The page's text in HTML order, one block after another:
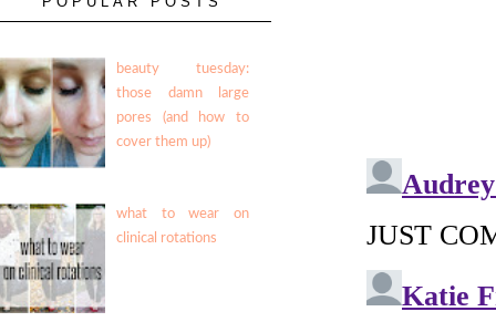
beauty tuesday:
those damn large
pores (and how to
cover them up)
what to wear on
clinical rotations